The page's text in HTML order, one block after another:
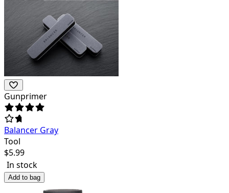
Gunprimer
Balancer Gray
Tool
$5.99
In stock
Add to bag